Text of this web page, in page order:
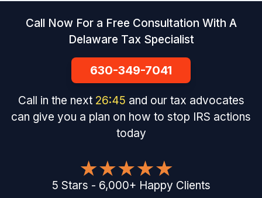
Call Now For a Free Consultation With A
Delaware Tax Specialist
630-349-7041
Call in the next 26:45 and our tax advocates
can give you a plan on how to stop IRS actions
today
5 Stars - 6,000+ Happy Clients